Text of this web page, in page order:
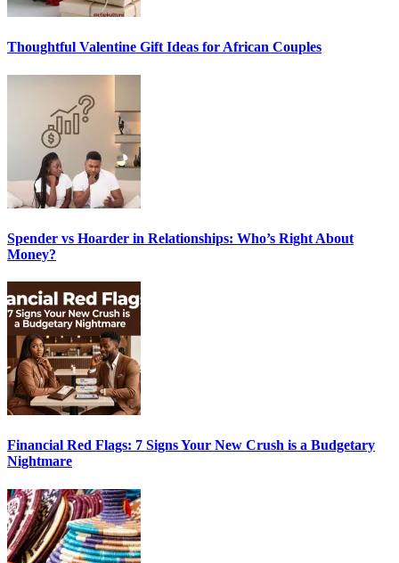
Thoughtful Valentine Gift Ideas for African Couples
Spender vs Hoarder in Relationships: Who’s Right About
Money?
Financial Red Flags: 7 Signs Your New Crush is a Budgetary
Nightmare